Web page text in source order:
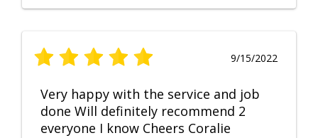
9/15/2022
Very happy with the service and job
done Will definitely recommend 2
everyone I know Cheers Coralie